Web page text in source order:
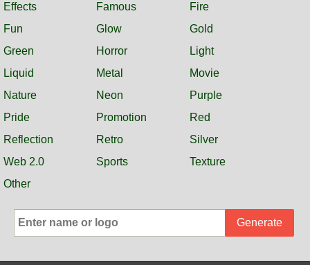
Effects
Famous
Fire
Fun
Glow
Gold
Green
Horror
Light
Liquid
Metal
Movie
Nature
Neon
Purple
Pride
Promotion
Red
Reflection
Retro
Silver
Web 2.0
Sports
Texture
Other
Generate